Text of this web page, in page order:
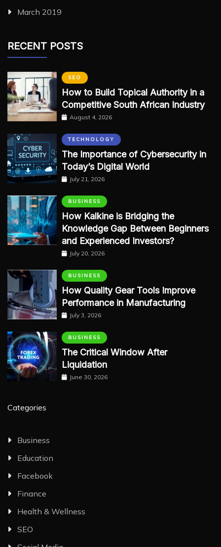
March 2019
RECENT POSTS
SEO
How to Build Topical Authority in a
Competitive South African Industry
August 4, 2026
TECHNOLOGY
The Importance of Cybersecurity in
Today’s Digital World
July 21, 2026
BUSINESS
How Kalkine is Bridging the
Knowledge Gap Between Beginners
and Experienced Investors?
July 20, 2026
BUSINESS
How Quality Gear Tools Improve
Performance in Manufacturing
July 3, 2026
BUSINESS
The Critical Window After
Liquidation
June 30, 2026
Categories
Business
Education
Facebook
Finance
Health & Wellness
SEO